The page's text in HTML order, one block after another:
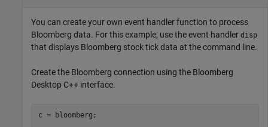
You can create your own event handler function to process
Bloomberg data. For this example, use the event handler disp
that displays Bloomberg stock tick data at the command line.
Create the Bloomberg connection using the Bloomberg
Desktop C++ interface.